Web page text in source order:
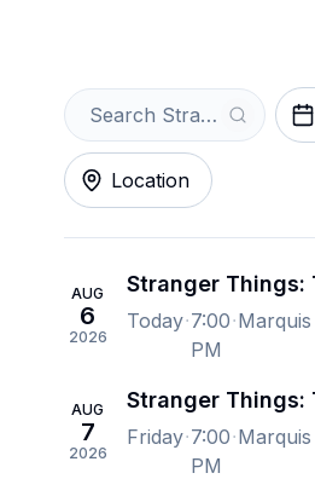
Location
AUG
6
2026
Today 7:00
PM
AUG
7
2026
Friday 7:00
PM